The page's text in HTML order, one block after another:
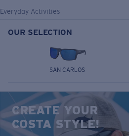
Everyday Activities
OUR SELECTION
SAN CARLOS
CREATE YOUR
COSTA STYLE!